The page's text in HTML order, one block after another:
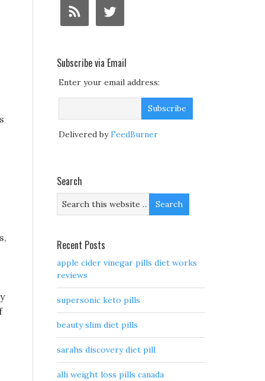
Subscribe via Email
Enter your email address:
Delivered byFeedBurner
Search
Recent Posts
apple cider vinegar pills diet works
reviews
supersonic keto pills
beauty slim diet pills
sarahs discovery diet pill
alli weight loss pills canada